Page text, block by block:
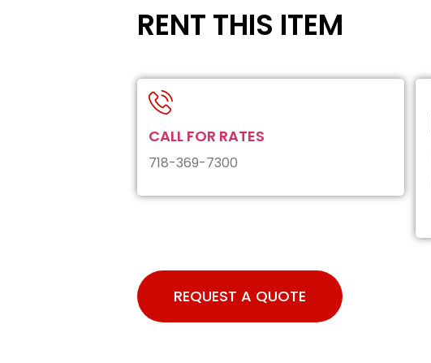
RENT THIS ITEM
CALL FOR RATES
718-369-7300
REQUEST A QUOTE